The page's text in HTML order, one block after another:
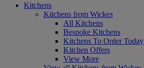
Kitchens
Kitchens from Wickes
All Kitchens
Bespoke Kitchens
Kitchens To Order Today
Kitchen Offers
View More